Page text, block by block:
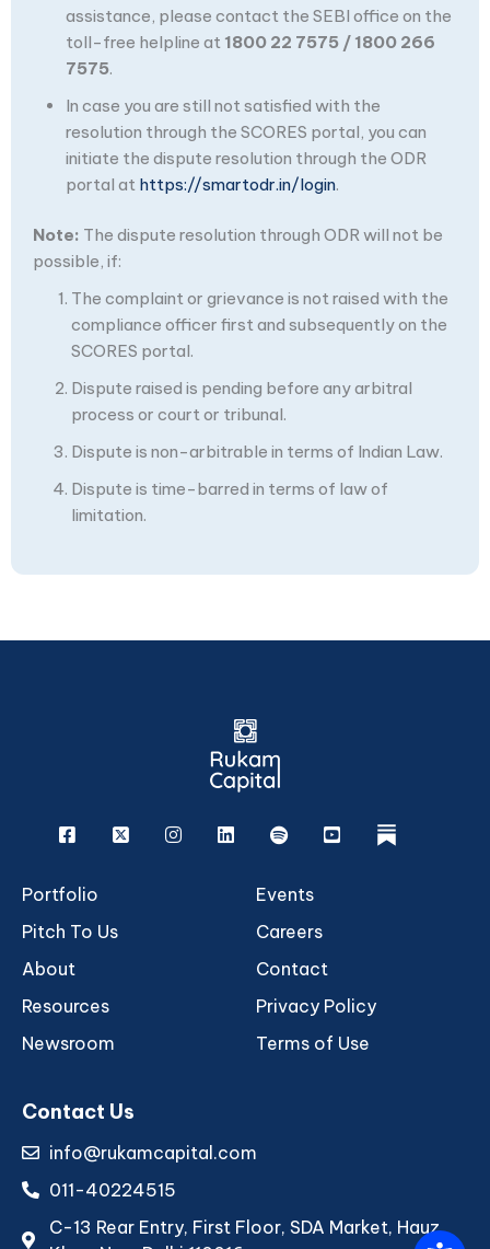
assistance, please contact the SEBI office on the
toll-free helpline at 1800 22 7575 / 1800 266
7575.
In case you are still not satisfied with the
resolution through the SCORES portal, you can
initiate the dispute resolution through the ODR
portal at https://smartodr.in/login.
Note: The dispute resolution through ODR will not be
possible, if:
The complaint or grievance is not raised with the
compliance officer first and subsequently on the
SCORES portal.
Dispute raised is pending before any arbitral
process or court or tribunal.
Dispute is non-arbitrable in terms of Indian Law.
Dispute is time-barred in terms of law of
limitation.
Facebook
X InstagramLinkedinSpotifyYoutuberukam
Portfolio
Pitch To Us
About
Resources
Newsroom
Events
Careers
Contact
Privacy Policy
Terms of Use
Contact Us
info@rukamcapital.com
011-40224515
C-13 Rear Entry, First Floor, SDA Market, Hauz